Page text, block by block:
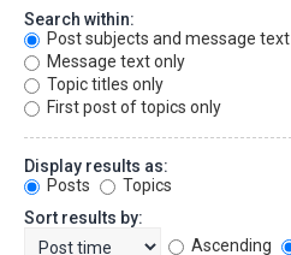
Search within:
Post subjects and message text
Message text only
Topic titles only
First post of topics only
Display results as:
Posts
Topics
Sort results by:
Ascending